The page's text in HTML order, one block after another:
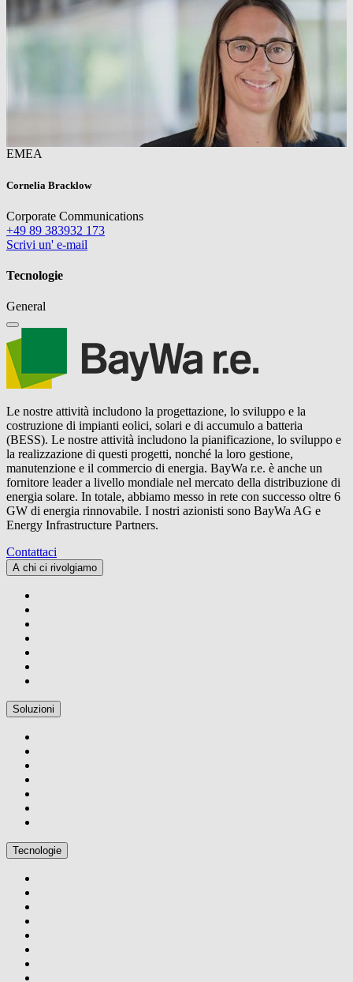
EMEA
Cornelia Bracklow
Corporate Communications
+49 89 383932 173
Scrivi un' e-mail
Tecnologie
General
Le nostre attività includono la progettazione, lo sviluppo e la
costruzione di impianti eolici, solari e di accumulo a batteria
(BESS). Le nostre attività includono la pianificazione, lo sviluppo e
la realizzazione di questi progetti, nonché la loro gestione,
manutenzione e il commercio di energia. BayWa r.e. è anche un
fornitore leader a livello mondiale nel mercato della distribuzione di
energia solare. In totale, abbiamo messo in rete con successo oltre 6
GW di energia rinnovabile. I nostri azionisti sono BayWa AG e
Energy Infrastructure Partners.
Contattaci
A chi ci rivolgiamo
Soluzioni
Tecnologie